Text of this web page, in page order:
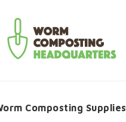
Composting Supplies